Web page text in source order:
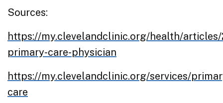
Sources:
https://my.clevelandclinic.org/health/
primary-care-physician
https://my.clevelandclinic.org/services/
care